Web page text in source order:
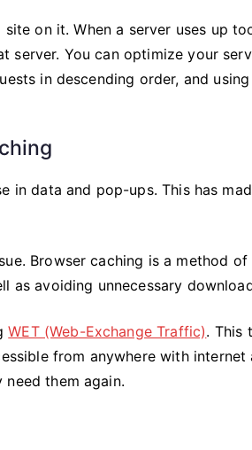
on it. When a server uses up
server. You can optimize your
in descending order, and
in data and pop-ups. This has
Browser caching is a method
as avoiding unnecessary
WET (Web-Exchange Traffic). This
from anywhere with
them again.